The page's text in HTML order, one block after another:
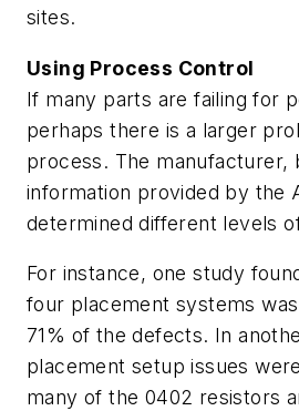
sites.
Using Process Control
If many parts are failing for
perhaps there is a larger
process. The manufacturer,
information provided by the
determined different levels
For instance, one study
four placement systems
71% of the defects. In
placement setup issues
many of the 0402 resistors